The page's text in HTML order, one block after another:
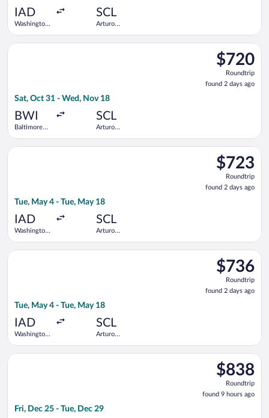
IAD
Washington
SCL
Arturo
$720
Roundtrip,
found
2
$720
Roundtrip
found 2 days ago
Sat, Oct 31 - Wed, Nov 18
BWI
Baltimore
SCL
Arturo
Select American Airlines flight, departing Sat, Oct 31 from
$723
Roundtrip,
found
2
$723
Roundtrip
found 2 days ago
Tue, May 4 - Tue, May 18
IAD
Washington
SCL
Arturo
Select Copa flight, departing Tue, May 4 from Washington
$736
Roundtrip,
found
2
$736
Roundtrip
found 2 days ago
Tue, May 4 - Tue, May 18
IAD
Washington
SCL
Arturo
Select LATAM Airlines Group flight, departing Tue, May 4
$838
Roundtrip,
found
9
$838
Roundtrip
found 9 hours ago
Fri, Dec 25 - Tue, Dec 29
Select avianca flight, departing Fri, Dec 25 from Dallas-Fort